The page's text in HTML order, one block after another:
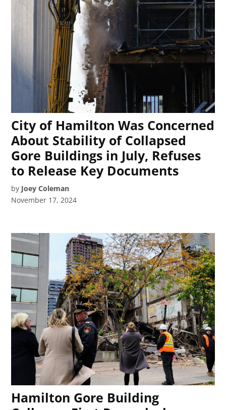
City of Hamilton Was Concerned
About Stability of Collapsed
Gore Buildings in July, Refuses
to Release Key Documents
by Joey Coleman
November 17, 2024
Hamilton Gore Building